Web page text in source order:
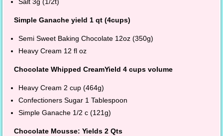
Salt 3g (1/2t)
Simple Ganache yield 1 qt (4cups)
Semi Sweet Baking Chocolate 12oz (350g)
Heavy Cream 12 fl oz
Chocolate Whipped CreamYield 4 cups volume
Heavy Cream 2 cup (464g)
Confectioners Sugar 1 Tablespoon
Simple Ganache 1/2 c (121g)
Chocolate Mousse: Yields 2 Qts